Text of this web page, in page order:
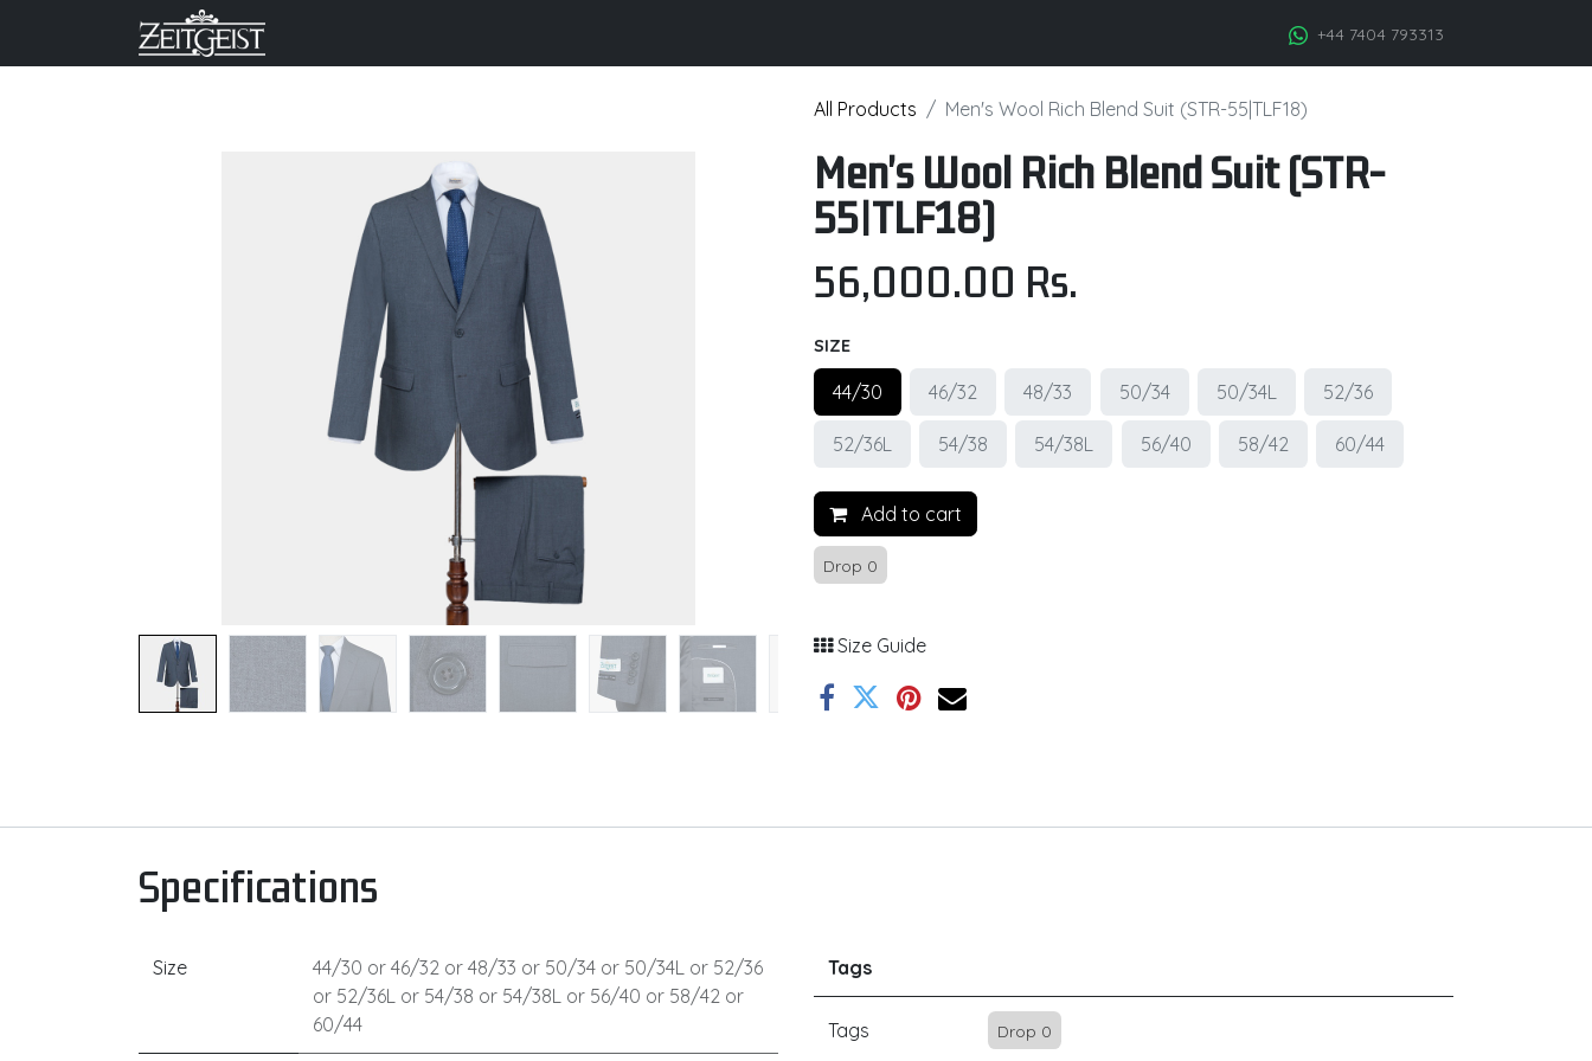
+44 7404 793313
All Products Men's Wool Rich Blend Suit (STR-55|TLF18)
Men's Wool Rich Blend Suit (STR-
55|TLF18)
56,000.00 Rs.
SIZE
44/30 46/32 48/33 50/34 50/34L 52/36
52/36L 54/38 54/38L 56/40 58/42 60/44
Add to cart
Drop 0
Size Guide
Specifications
Size 44/30 or 46/32 or 48/33 or 50/34 or 50/34L or 52/36
or 52/36L or 54/38 or 54/38L or 56/40 or 58/42 or
60/44
Tags
Tags Drop 0